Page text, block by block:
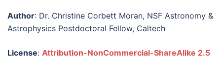
Author: Dr. Christine Corbett Moran, NSF Astronomy &
Astrophysics Postdoctoral Fellow, Caltech
License: Attribution-NonCommercial-ShareAlike 2.5